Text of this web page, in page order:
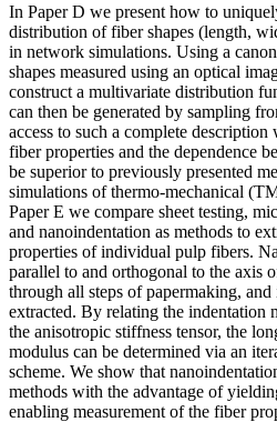
In Paper D we present how to
distribution of fiber shapes (length,
in network simulations. Using a
shapes measured using an optical
construct a multivariate distribution
can then be generated by sampling
access to such a complete
fiber properties and the dependence
be superior to previously presented
simulations of thermo-mechanical
Paper E we compare sheet testing,
and nanoindentation as methods to
properties of individual pulp fibers.
parallel to and orthogonal to the axis
through all steps of papermaking,
extracted. By relating the indentation
the anisotropic stiffness tensor, the
modulus can be determined via an
scheme. We show that
methods with the advantage of
enabling measurement of the fiber